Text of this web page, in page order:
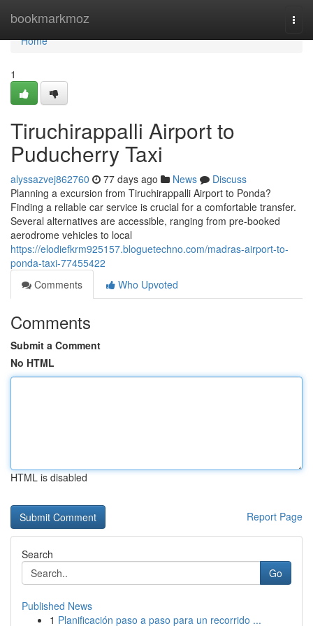
bookmarkmoz
Home
Home
1
Tiruchirappalli Airport to
Puducherry Taxi
alyssazvej862760 77 days ago News
Discuss
Planning a excursion from Tiruchirappalli Airport to Ponda?
Finding a reliable car service is crucial for a comfortable transfer.
Several alternatives are accessible, ranging from pre-booked
aerodrome vehicles to local
https://elodiefkrm925157.bloguetechno.com/madras-airport-to-
ponda-taxi-77455422
Comments
Who Upvoted
Comments
Submit a Comment
No HTML
HTML is disabled
Report Page
Search
Go
Published News
1 Planificación paso a paso para un recorrido ...